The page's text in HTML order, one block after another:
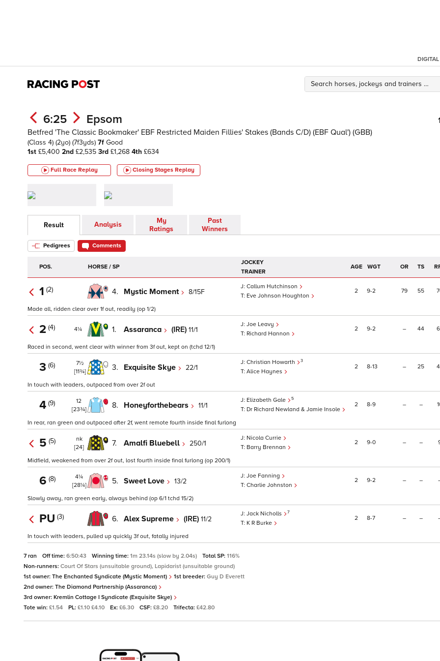
DIGITAL
6:25 Epsom
Betfred 'The Classic Bookmaker' EBF Restricted Maiden Fillies' Stakes (Bands C/D) (EBF Qual') (GBB)
(Class 4) (2yo) (7f3yds) 7f Good
1st £5,400 2nd £2,535 3rd £1,268 4th £634
Full Race Replay Closing Stages Replay
Result Analysis
My
Ratings
Past
Winners
Pedigrees Comments
POS. HORSE / SP
JOCKEY
TRAINER
AGE WGT OR TS
1 (2) 4. Mystic Moment 8/15F
Callum Hutchinson
Eve Johnson Houghton
2 9 2 79 55
Made all, ridden clear over 1f out, readily (op 1/2)
2 (4) 4¼ 1. Assaranca (IRE) 11/1
Joe Leavy
Richard Hannon
2 9 2 – 44
Raced in second, went clear with winner from 3f out, kept on (tchd 12/1)
3 (6)
7½
[11¾]
3. Exquisite Skye 22/1
Christian Howarth 3
Alice Haynes
2 8 13 – 25
In touch with leaders, outpaced from over 2f out
4 (9)
12
[23¾]
8. Honeyforthebears 11/1
Elizabeth Gale 5
Dr Richard Newland & Jamie Insole
2 8 9 – –
In rear, ran green and outpaced after 2f, went remote fourth inside final furlong
5 (5)
nk
[24]
7. Amalfi Bluebell 250/1
Nicola Currie
Barry Brennan
2 9 0 – –
Midfield, weakened from over 2f out, lost fourth inside final furlong (op 200/1)
6 (8)
4¼
[28¼]
5. Sweet Love 13/2
Joe Fanning
Charlie Johnston
2 9 2 – –
Slowly away, ran green early, always behind (op 6/1 tchd 15/2)
PU (3) 6. Alex Supreme (IRE) 11/2
Jack Nicholls 7
K R Burke
2 8 7 – –
In touch with leaders, pulled up quickly 3f out, fatally injured
7 ran Off time: 6:50:43 Winning time: 1m 23.14s (slow by 2.04s) Total SP: 116%
Non-runners: Court Of Stars (unsuitable ground), Lapidarist (unsuitable ground)
1st owner: The Enchanted Syndicate (Mystic Moment) 1st breeder: Guy D Everett
2nd owner: The Diamond Partnership (Assaranca)
3rd owner: Kremlin Cottage I Syndicate (Exquisite Skye)
Tote win: £1.54 PL: £1.10 £4.10 Ex: £6.30 CSF: £8.20 Trifecta: £42.80